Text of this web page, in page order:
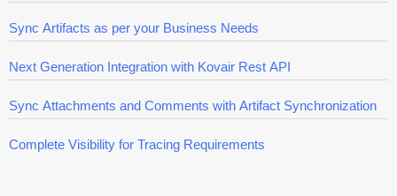
Sync Artifacts as per your Business Needs
Next Generation Integration with Kovair Rest API
Sync Attachments and Comments with Artifact Synchronization
Complete Visibility for Tracing Requirements